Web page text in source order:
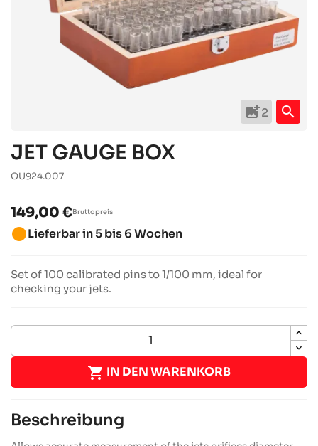
add_photo_alternate2 search
JET GAUGE BOX
OU924.007
149,00 €Bruttopreis
brightness_1Lieferbar in 5 bis 6 Wochen
Set of 100 calibrated pins to 1/100 mm, ideal for
checking your jets.
 IN DEN WARENKORB
Beschreibung